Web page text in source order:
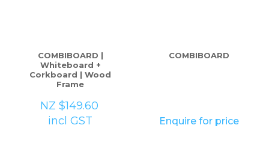
COMBIBOARD |
Whiteboard +
Corkboard | Wood
Frame
NZ $149.60
incl GST
COMBIBOARD
Enquire for price